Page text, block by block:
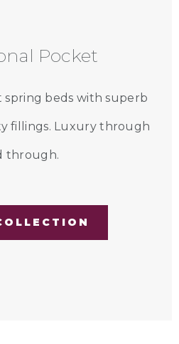
Pocket
spring beds with superb
fillings. Luxury through
through.